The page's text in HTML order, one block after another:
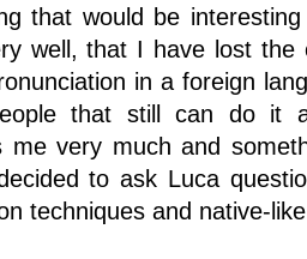
that would be
well, that I have lost the
in a foreign
that still can do it
me very much and
to ask Luca
techniques and native-